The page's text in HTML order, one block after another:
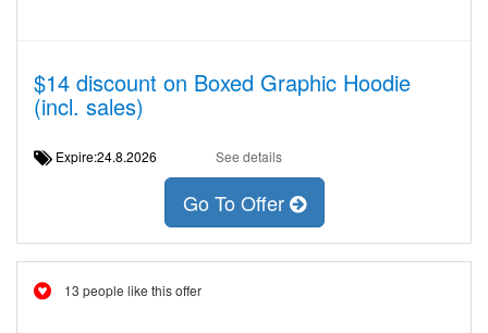
$14 discount on Boxed Graphic Hoodie
(incl. sales)
Expire:24.8.2026 See details
Go To Offer
13 people like this offer